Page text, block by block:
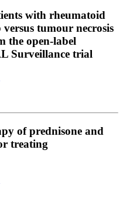
with rheumatoid
tumour necrosis
the open-label
Surveillance trial
of prednisone and
treating